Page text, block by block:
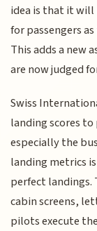
idea is that it will
for passengers
This adds a new
are now judged
Swiss
landing scores to
especially the
landing metrics
perfect landings.
cabin screens,
pilots execute